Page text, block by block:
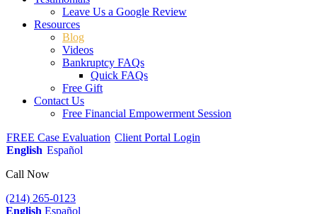
Leave Us a Google Review
Resources
Blog
Videos
Bankruptcy FAQs
Quick FAQs
Free Gift
Contact Us
Free Financial Empowerment Session
FREE Case Evaluation Client Portal Login
English Español
Call Now
(214) 265-0123
English Español